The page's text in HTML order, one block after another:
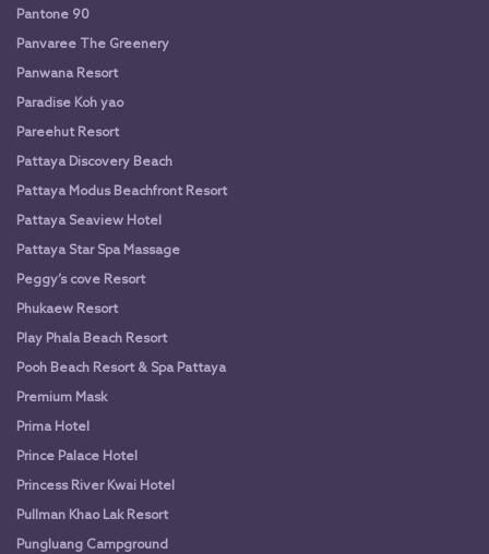
Pantone 90
Panvaree The Greenery
Panwana Resort
Paradise Koh yao
Pareehut Resort
Pattaya Discovery Beach
Pattaya Modus Beachfront Resort
Pattaya Seaview Hotel
Pattaya Star Spa Massage
Peggy’s cove Resort
Phukaew Resort
Play Phala Beach Resort
Pooh Beach Resort & Spa Pattaya
Premium Mask
Prima Hotel
Prince Palace Hotel
Princess River Kwai Hotel
Pullman Khao Lak Resort
Pungluang Campground